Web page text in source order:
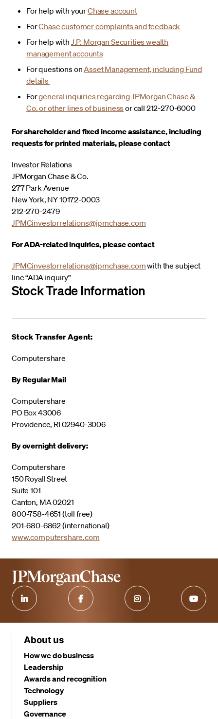
For help with yourChase account
ForChase customer complaints and feedback
For help with J.P. Morgan Securities wealth
management accounts
For questions onAsset Management, including Fund
details
Forgeneral inquiries regarding JPMorgan Chase &
Co. or other lines of businessor call 212-270-6000
For shareholder and fixed income assistance, including
requests for printed materials, please contact
Investor Relations
JPMorgan Chase & Co.
277 Park Avenue
New York, NY 10172-0003
212-270-2479
JPMCinvestorrelations@jpmchase.com
For ADA-related inquiries, please contact
JPMCinvestorrelations@jpmchase.comwith the subject
line “ADA inquiry”
Stock Trade Information
Stock Transfer Agent:
Computershare
By Regular Mail
Computershare
PO Box 43006
Providence, RI 02940-3006
By overnight delivery:
Computershare
150 Royall Street
Suite 101
Canton, MA 02021
800-758-4651 (toll free)
201-680-6862 (international)
www.computershare.com
About us
How we do business
Leadership
Awards and recognition
Technology
Suppliers
Governance